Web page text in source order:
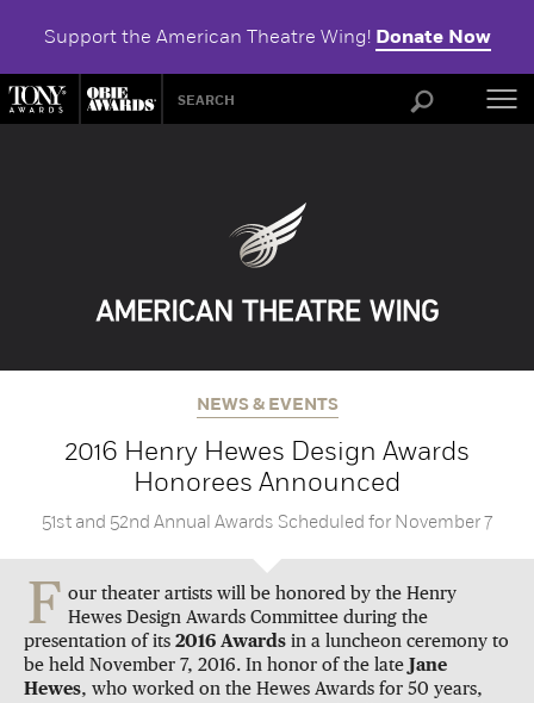
Support the American Theatre Wing! Donate Now
NEWS & EVENTS
2016 Henry Hewes Design Awards
Honorees Announced
51st and 52nd Annual Awards Scheduled for November 7
F our theater artists will be honored by the Henry
Hewes Design Awards Committee during the
presentation of its 2016 Awards in a luncheon ceremony to
be held November 7, 2016. In honor of the late
Jane
Hewes, who worked on the Hewes Awards for 50 years,